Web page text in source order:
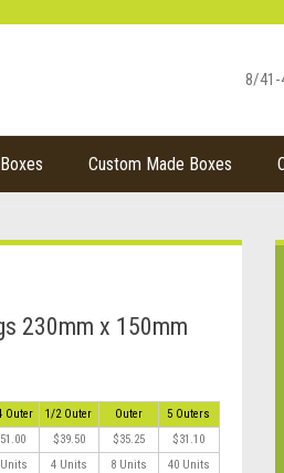
Custom Made Boxes
8/41-
230mm x 150mm
Outer 1/2 Outer Outer
5 Outers
$39.50 $35.25
$31.10
4 Units 8 Units
40 Units